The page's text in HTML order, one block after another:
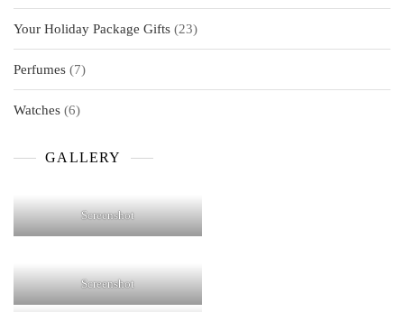
products
Your Holiday Package Gifts
2323
products
Perfumes
77
products
Watches 66
GALLERY
Screenshot
Screenshot